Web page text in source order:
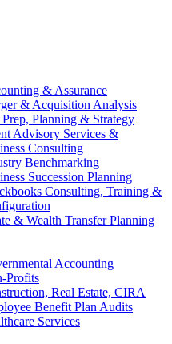
& Assurance
& Acquisition Analysis
Planning & Strategy
Advisory Services &
Consulting
Benchmarking
Succession Planning
Consulting, Training &
& Wealth Transfer Planning
Accounting
Profits
Real Estate, CIRA
Benefit Plan Audits
Services